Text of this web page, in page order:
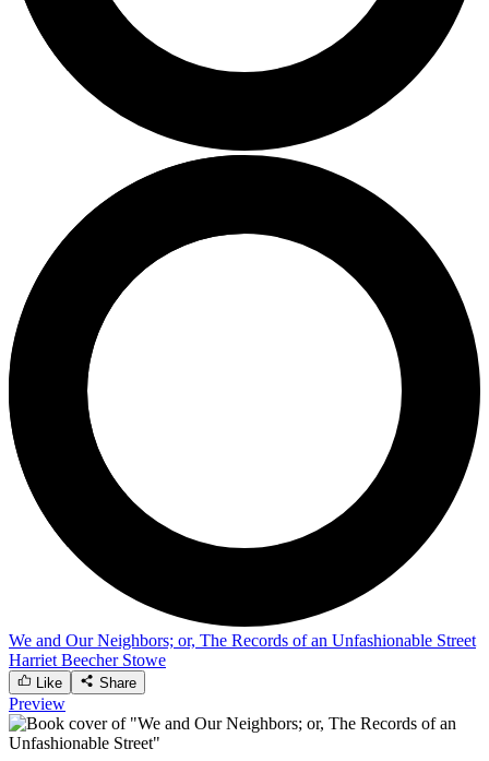
We and Our Neighbors; or, The Records of an Unfashionable Street
Harriet Beecher Stowe
Like Share
Preview